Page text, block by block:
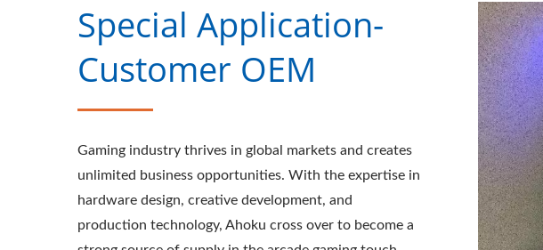
Special Application-
Customer OEM
Gaming industry thrives in global markets and creates
unlimited business opportunities. With the expertise in
hardware design, creative development, and
production technology, Ahoku cross over to become a